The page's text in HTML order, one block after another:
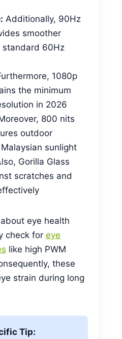
Additionally, 90Hz
smoother
standard 60Hz
1080p
the minimum
in 2026
800 nits
outdoor
sunlight
Gorilla Glass
scratches and
eye health
check for eye
like high PWM
these
strain during long
Tip: